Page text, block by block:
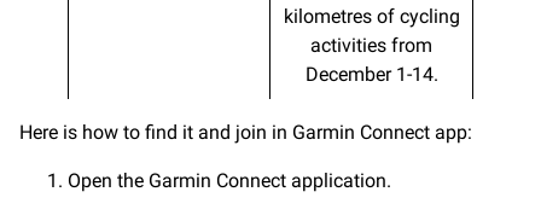
kilometres of cycling
activities from
December 1-14.
Here is how to find it and join in Garmin Connect app:
Open the Garmin Connect application.